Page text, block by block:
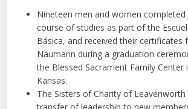
Nineteen men and women
course of studies as part of the
Básica, and received their certificates
Naumann during a graduation
the Blessed Sacrament Family Center
Kansas.
The Sisters of Charity of